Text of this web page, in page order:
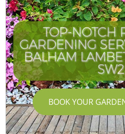
TOP-NOTCH
GARDENING
BALHAM
SW2
BOOK YOUR